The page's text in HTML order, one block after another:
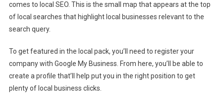
comes to local SEO. This is the small map that appears at the top
of local searches that highlight local businesses relevant to the
search query.
To get featured in the local pack, you’ll need to register your
company with Google My Business. From here, you’ll be able to
create a profile that’ll help put you in the right position to get
plenty of local business clicks.